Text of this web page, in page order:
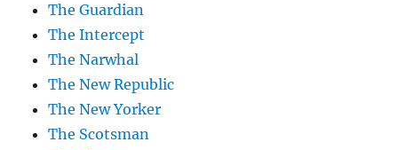
The Guardian
The Intercept
The Narwhal
The New Republic
The New Yorker
The Scotsman